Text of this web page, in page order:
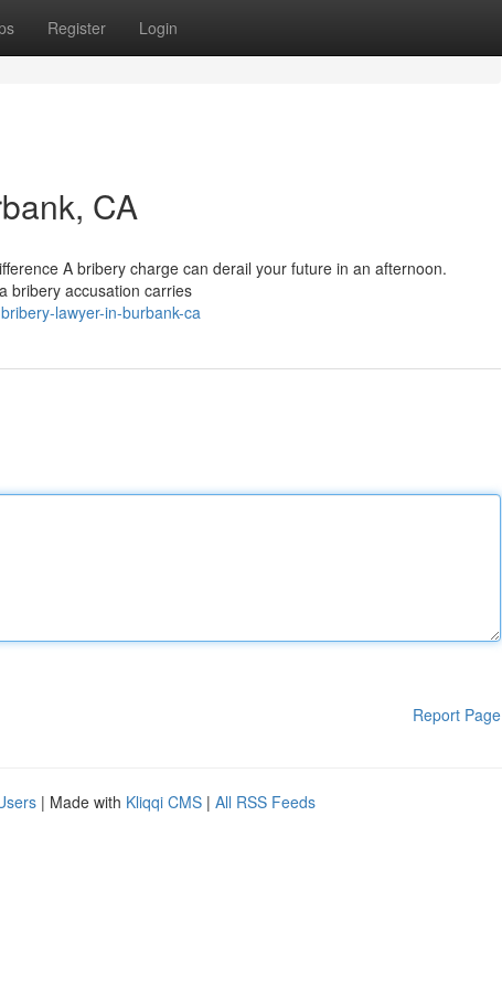
Register Login
CA
A bribery charge can derail your future in an afternoon.
bribery accusation carries
lawyer-in-burbank-ca
Report Page
| Made with Kliqqi CMS | All RSS Feeds